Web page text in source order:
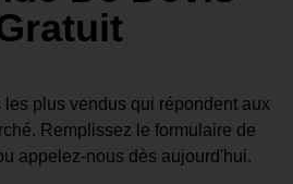
plus vendus qui répondent aux
Remplissez le formulaire de
appelez-nous dès aujourd'hui.